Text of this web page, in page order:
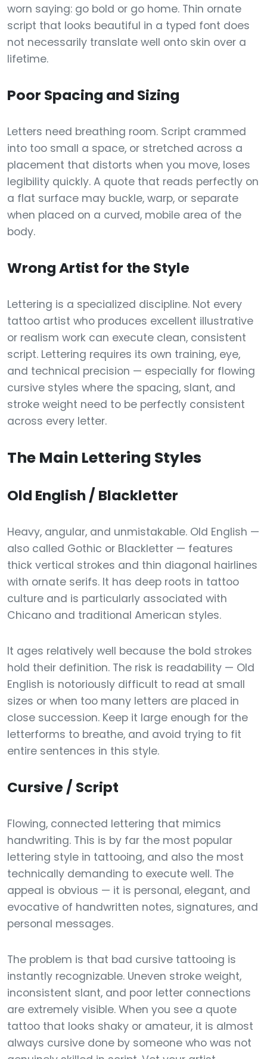
worn saying: go bold or go home. Thin ornate
script that looks beautiful in a typed font does
not necessarily translate well onto skin over a
lifetime.
Poor Spacing and Sizing
Letters need breathing room. Script crammed
into too small a space, or stretched across a
placement that distorts when you move, loses
legibility quickly. A quote that reads perfectly on
a flat surface may buckle, warp, or separate
when placed on a curved, mobile area of the
body.
Wrong Artist for the Style
Lettering is a specialized discipline. Not every
tattoo artist who produces excellent illustrative
or realism work can execute clean, consistent
script. Lettering requires its own training, eye,
and technical precision — especially for flowing
cursive styles where the spacing, slant, and
stroke weight need to be perfectly consistent
across every letter.
The Main Lettering Styles
Old English / Blackletter
Heavy, angular, and unmistakable. Old English —
also called Gothic or Blackletter — features
thick vertical strokes and thin diagonal hairlines
with ornate serifs. It has deep roots in tattoo
culture and is particularly associated with
Chicano and traditional American styles.
It ages relatively well because the bold strokes
hold their definition. The risk is readability — Old
English is notoriously difficult to read at small
sizes or when too many letters are placed in
close succession. Keep it large enough for the
letterforms to breathe, and avoid trying to fit
entire sentences in this style.
Cursive / Script
Flowing, connected lettering that mimics
handwriting. This is by far the most popular
lettering style in tattooing, and also the most
technically demanding to execute well. The
appeal is obvious — it is personal, elegant, and
evocative of handwritten notes, signatures, and
personal messages.
The problem is that bad cursive tattooing is
instantly recognizable. Uneven stroke weight,
inconsistent slant, and poor letter connections
are extremely visible. When you see a quote
tattoo that looks shaky or amateur, it is almost
always cursive done by someone who was not